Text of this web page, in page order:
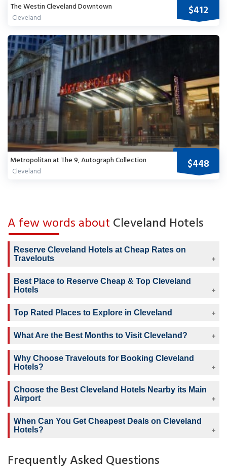
$412
The Westin Cleveland Downtown
Cleveland
$448
Metropolitan at The 9, Autograph Collection
Cleveland
A few words about Cleveland Hotels
Reserve Cleveland Hotels at Cheap Rates on
Travelouts
Best Place to Reserve Cheap & Top Cleveland
Hotels
Top Rated Places to Explore in Cleveland
What Are the Best Months to Visit Cleveland?
Why Choose Travelouts for Booking Cleveland
Hotels?
Choose the Best Cleveland Hotels Nearby its Main
Airport
When Can You Get Cheapest Deals on Cleveland
Hotels?
Frequently Asked Questions